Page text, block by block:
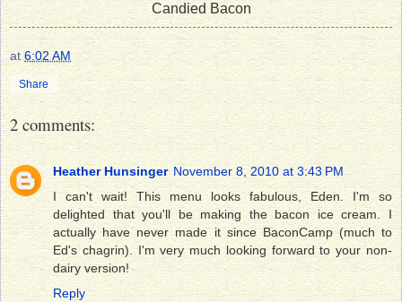
Candied Bacon
at6:02 AM
Share
2 comments:
Heather Hunsinger November 8, 2010 at 3:43 PM
I can't wait! This menu looks fabulous, Eden. I'm so
delighted that you'll be making the bacon ice cream. I
actually have never made it since BaconCamp (much to
Ed's chagrin). I'm very much looking forward to your non-
dairy version!
Reply